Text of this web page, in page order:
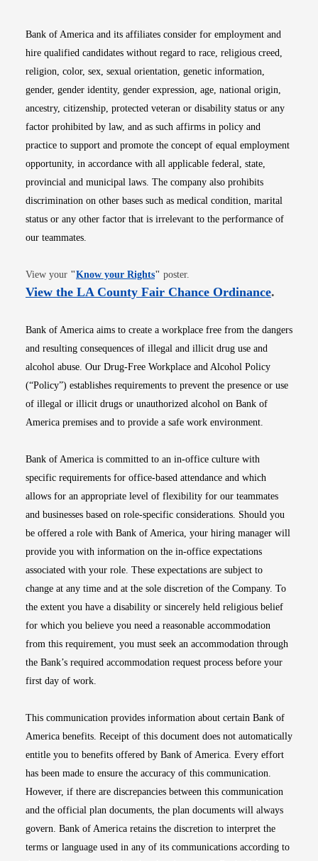
Bank of America and its affiliates consider for employment and
hire qualified candidates without regard to race, religious creed,
religion, color, sex, sexual orientation, genetic information,
gender, gender identity, gender expression, age, national origin,
ancestry, citizenship, protected veteran or disability status or any
factor prohibited by law, and as such affirms in policy and
practice to support and promote the concept of equal employment
opportunity, in accordance with all applicable federal, state,
provincial and municipal laws. The company also prohibits
discrimination on other bases such as medical condition, marital
status or any other factor that is irrelevant to the performance of
our teammates.
View your "Know your RightsOpens in new window
" poster.
View the LA County Fair Chance OrdinanceOpens
.
Bank of America aims to create a workplace free from the dangers
and resulting consequences of illegal and illicit drug use and
alcohol abuse. Our Drug-Free Workplace and Alcohol Policy
(“Policy”) establishes requirements to prevent the presence or use
of illegal or illicit drugs or unauthorized alcohol on Bank of
America premises and to provide a safe work environment.
Bank of America is committed to an in-office culture with
specific requirements for office-based attendance and which
allows for an appropriate level of flexibility for our teammates
and businesses based on role-specific considerations. Should you
be offered a role with Bank of America, your hiring manager will
provide you with information on the in-office expectations
associated with your role. These expectations are subject to
change at any time and at the sole discretion of the Company. To
the extent you have a disability or sincerely held religious belief
for which you believe you need a reasonable accommodation
from this requirement, you must seek an accommodation through
the Bank’s required accommodation request process before your
first day of work.
This communication provides information about certain Bank of
America benefits. Receipt of this document does not automatically
entitle you to benefits offered by Bank of America. Every effort
has been made to ensure the accuracy of this communication.
However, if there are discrepancies between this communication
and the official plan documents, the plan documents will always
govern. Bank of America retains the discretion to interpret the
terms or language used in any of its communications according to